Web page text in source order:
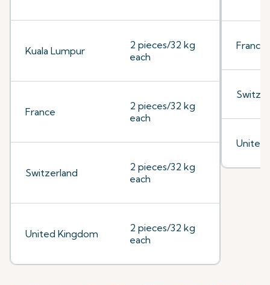
Kuala Lumpur
2 pieces/32 kg
each
France
2 pieces/32 kg
each
Switzerland
2 pieces/32 kg
each
United Kingdom
2 pieces/32 kg
each
France
United